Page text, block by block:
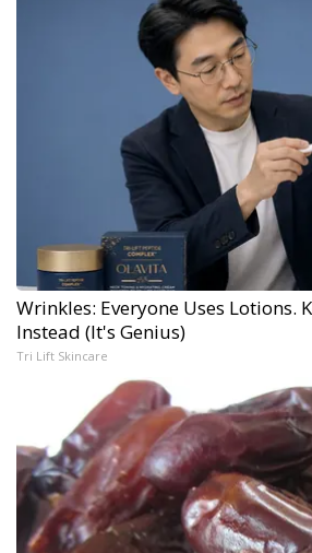
Wrinkles: Everyone Uses Lotions.
Instead (It's Genius)
Tri Lift Skincare